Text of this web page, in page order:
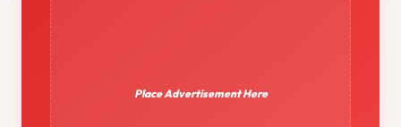
Place Advertisement Here